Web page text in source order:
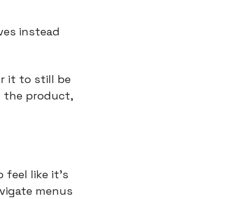
instead
it to still be
the product,
like it’s
menus